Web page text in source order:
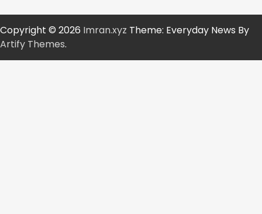
Copyright © 2026 Imran.xyz Theme: Everyday News By
Artify Themes.